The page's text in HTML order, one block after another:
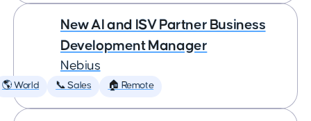
New AI and ISV Partner Business
Development Manager
Nebius
🌎 World 📞 Sales 🏠 Remote